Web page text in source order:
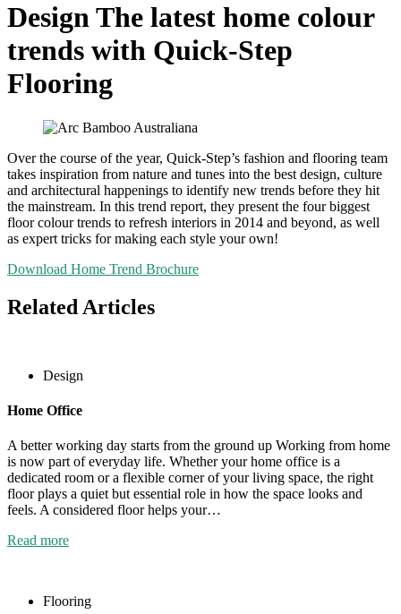
DesignThe latest home colour
trends with Quick-Step
Flooring
Over the course of the year, Quick-Step’s fashion and flooring team
takes inspiration from nature and tunes into the best design, culture
and architectural happenings to identify new trends before they hit
the mainstream. In this trend report, they present the four biggest
floor colour trends to refresh interiors in 2014 and beyond, as well
as expert tricks for making each style your own!
Download Home Trend Brochure
Related Articles
Design
Home Office
A better working day starts from the ground up Working from home
is now part of everyday life. Whether your home office is a
dedicated room or a flexible corner of your living space, the right
floor plays a quiet but essential role in how the space looks and
feels. A considered floor helps your…
Read more
Flooring